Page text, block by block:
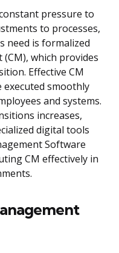
pressure to
to processes,
need is formalized
which provides
Effective CM
smoothly
and systems.
increases,
digital tools
Software
CM effectively in